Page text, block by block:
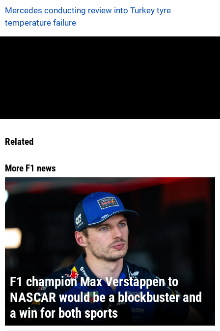
Mercedes conducting review into Turkey tyre
temperature failure
Related
More F1 news
F1 champion Max Verstappen to
NASCAR would be a blockbuster and
a win for both sports